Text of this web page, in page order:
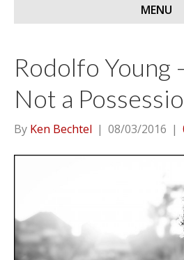
MENU
Rodolfo Young
Not a
By Ken Bechtel | 08/03/2016 |